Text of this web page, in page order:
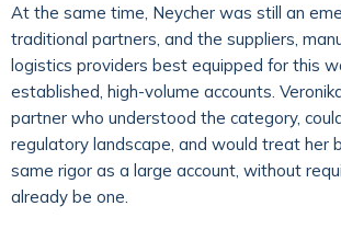
At the same time, Neycher was still an
traditional partners, and the suppliers,
logistics providers best equipped for this
established, high-volume accounts.
partner who understood the category,
regulatory landscape, and would treat her
same rigor as a large account, without
already be one.